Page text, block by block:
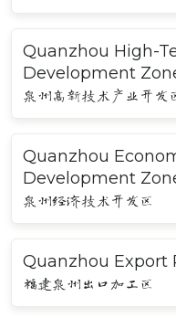
Quanzhou High-
Development
泉州高新技术产业开发
Quanzhou
Development
泉州经济技术开发区
Quanzhou Export
福建泉州出口加工区